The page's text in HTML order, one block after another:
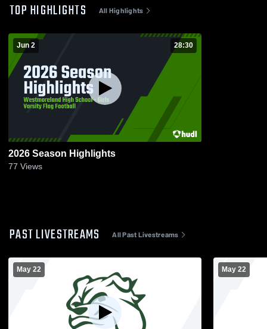
TOP HIGHLIGHTS All Highlights
Jun 2 28:30
2026 Season Highlights
77 Views
PAST LIVESTREAMS All Past Livestreams
May 22 May 22